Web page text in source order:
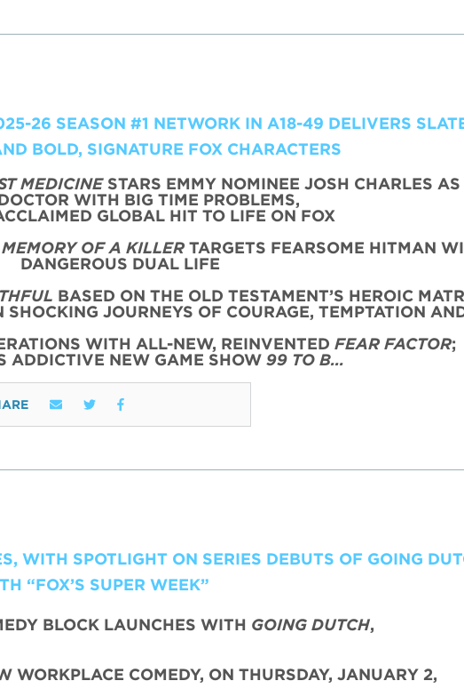
26 SEASON #1 NETWORK IN A18-49 DELIVERS
BOLD, SIGNATURE FOX CHARACTERS
MEDICINESTARS EMMY NOMINEE JOSH CHARLES
WITH BIG TIME PROBLEMS,
GLOBAL HIT TO LIFE ON FOX
MEMORY OF A KILLER TARGETS FEARSOME HITMAN
DANGEROUS DUAL LIFE
BASED ON THE OLD TESTAMENT’S HEROIC
JOURNEYS OF COURAGE, TEMPTATION
WITH ALL-NEW, REINVENTED FEAR FACTOR;
ADDICTIVE NEW GAME SHOW99 TO B…
WITH SPOTLIGHT ON SERIES DEBUTS OF GOING
“FOX’S SUPER WEEK”
BLOCK LAUNCHES WITH GOING DUTCH,
WORKPLACE COMEDY, ON THURSDAY, JANUARY 2,